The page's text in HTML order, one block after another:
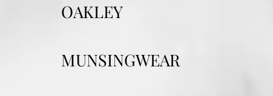
OAKLEY
MUNSINGWEAR